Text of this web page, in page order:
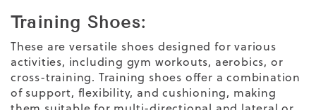
Training Shoes:
These are versatile shoes designed for various
activities, including gym workouts, aerobics, or
cross-training. Training shoes offer a combination
of support, flexibility, and cushioning, making